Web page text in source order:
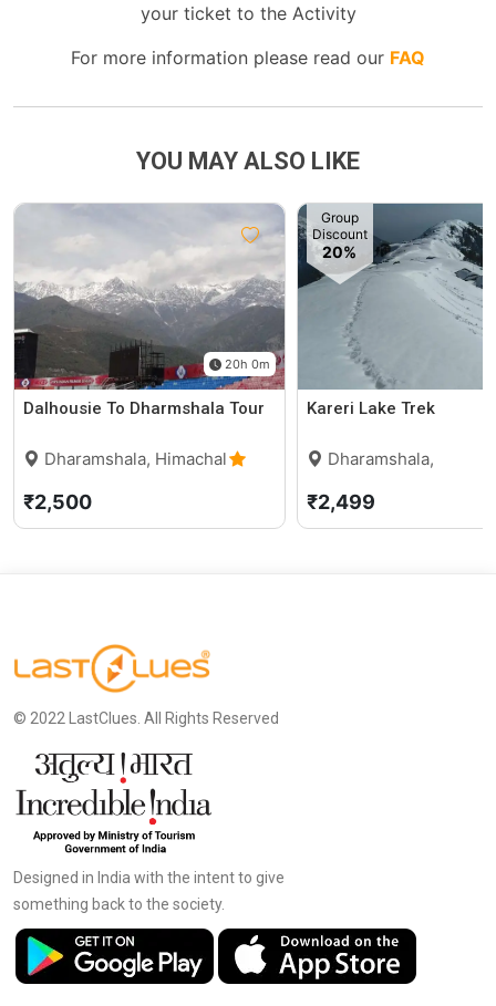
your ticket to the Activity
For more information please read our FAQ
YOU MAY ALSO LIKE
20h 0m
Dalhousie To Dharmshala Tour
Dharamshala, Himachal
₹2,500
Group
Discount
20%
Kareri Lake Trek
Dharamshala,
₹2,499
© 2022 LastClues. All Rights Reserved
Designed in India with the intent to give
something back to the society.